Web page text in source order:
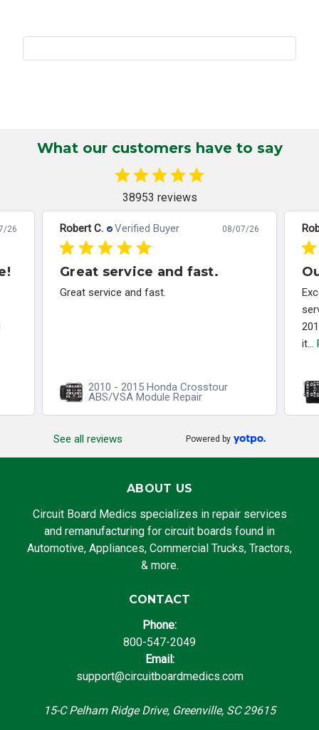
What our customers have to say
38953 reviews
26 Robert C. Verified Buyer 08/07/26
Great service and fast.
Great service and fast.
2010 - 2015 Honda Crosstour
ABS/VSA Module Repair
it...
See all reviews Powered by
ABOUT US
Circuit Board Medics specializes in repair services
and remanufacturing for circuit boards found in
Automotive, Appliances, Commercial Trucks, Tractors,
& more.
CONTACT
Phone:
800-547-2049
Email:
support@circuitboardmedics.com
15-C Pelham Ridge Drive, Greenville, SC 29615